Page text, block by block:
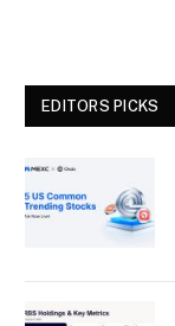
EDITORS PICKS